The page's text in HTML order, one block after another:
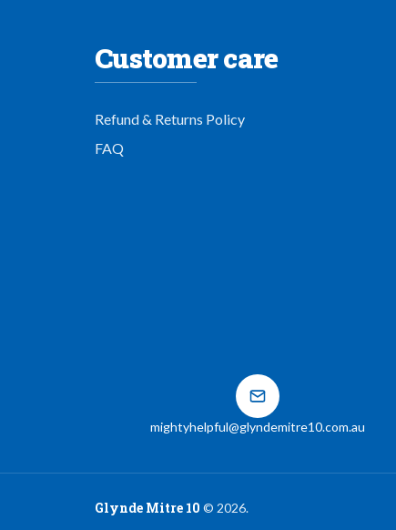
Customer care
Refund & Returns Policy
FAQ
mightyhelpful@glyndemitre10.com.au
Glynde Mitre 10 © 2026.